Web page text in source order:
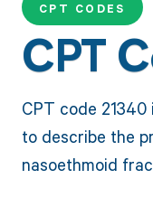
CPT CODES
CPT
CPT code
to describe the
nasoethmoid